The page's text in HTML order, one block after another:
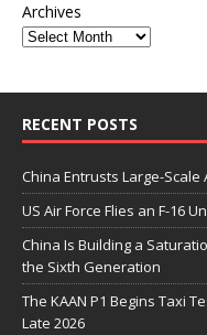
Archives
RECENT POSTS
China Entrusts Large-Scale
US Air Force Flies an F-16
China Is Building a
the Sixth Generation
The KAAN P1 Begins Taxi
Late 2026